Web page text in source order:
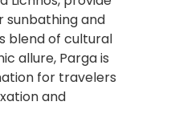
and
blend of cultural
allure, Parga is
for travelers
and